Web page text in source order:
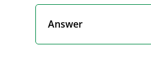
Answer